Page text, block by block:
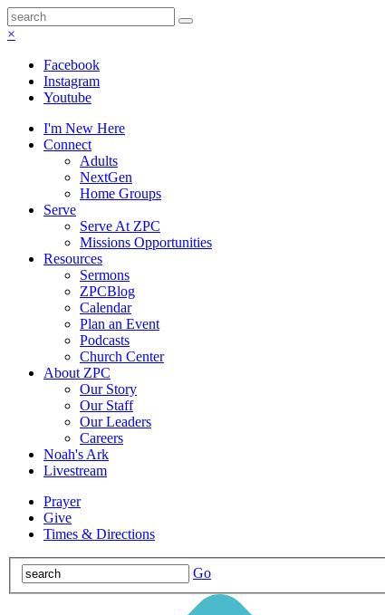
×
Facebook
Instagram
Youtube
I'm New Here
Connect
Adults
NextGen
Home Groups
Serve
Serve At ZPC
Missions Opportunities
Resources
Sermons
ZPCBlog
Calendar
Plan an Event
Podcasts
Church Center
About ZPC
Our Story
Our Staff
Our Leaders
Careers
Noah's Ark
Livestream
Prayer
Give
Times & Directions
Go